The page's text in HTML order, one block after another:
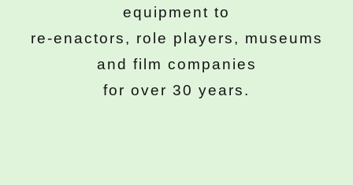
equipment to
re-enactors, role players, museums
and film companies
for over 30 years.